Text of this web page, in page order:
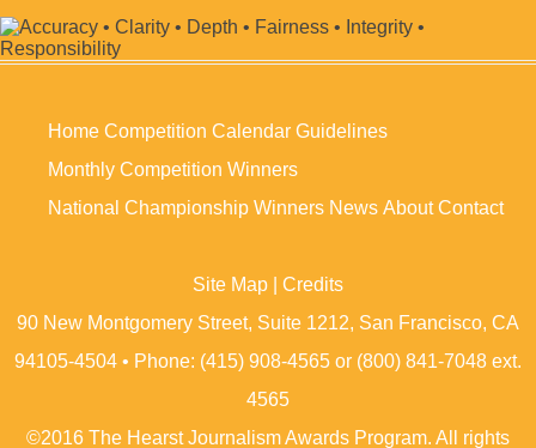
Home Competition Calendar Guidelines
Monthly Competition Winners
National Championship Winners News About Contact
Site Map
Credits
90 New Montgomery Street, Suite 1212, San Francisco, CA
94105-4504 • Phone: (415) 908-4565 or (800) 841-7048 ext.
4565
©2016 The Hearst Journalism Awards Program. All rights